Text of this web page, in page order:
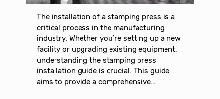
The installation of a stamping press is a
critical process in the manufacturing
industry. Whether you’re setting up a new
facility or upgrading existing equipment,
understanding the stamping press
installation guide is crucial. This guide
aims to provide a comprehensive…